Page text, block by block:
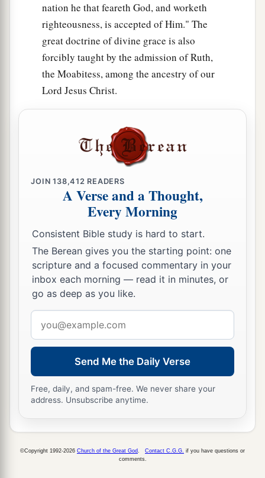
nation he that feareth God, and worketh
righteousness, is accepted of Him." The
great doctrine of divine grace is also
forcibly taught by the admission of Ruth,
the Moabitess, among the ancestry of our
Lord Jesus Christ.
JOIN138,412 READERS
A Verse and a Thought,
Every Morning
Consistent Bible study is hard to start.
The Berean gives you the starting point: one
scripture and a focused commentary in your
inbox each morning — read it in minutes, or
go as deep as you like.
address
Send Me the Daily Verse
Free, daily, and spam-free. We never share your
address. Unsubscribe anytime.
©Copyright 1992-2026 Church of the Great God Contact C.G.G. if you have questions or
comments.